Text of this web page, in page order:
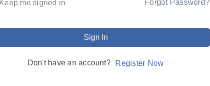
Keep me signed in Forgot Password?
Sign In
Don't have an account? Register Now